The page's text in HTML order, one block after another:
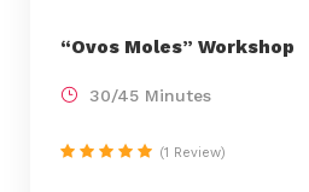
“Ovos Moles” Workshop
30/45 Minutes
(1 Review)